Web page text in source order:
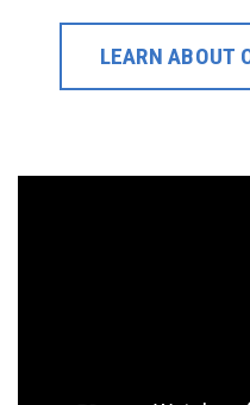
LEARN ABOUT